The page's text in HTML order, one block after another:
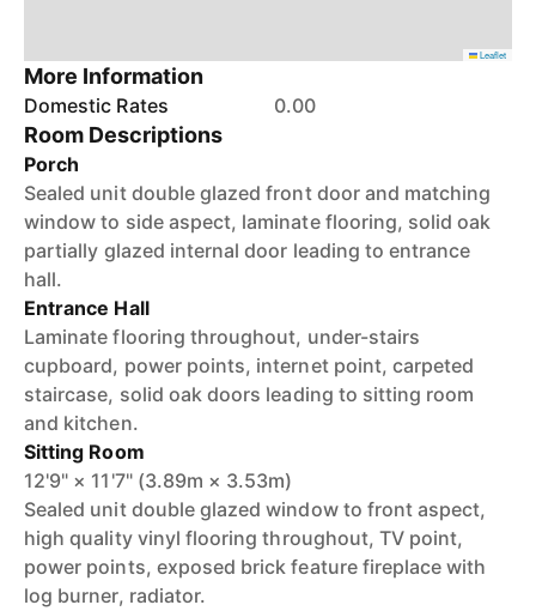
Leaflet
More Information
Domestic Rates 0.00
Room Descriptions
Porch
Sealed unit double glazed front door and matching
window to side aspect, laminate flooring, solid oak
partially glazed internal door leading to entrance
hall.
Entrance Hall
Laminate flooring throughout, under-stairs
cupboard, power points, internet point, carpeted
staircase, solid oak doors leading to sitting room
and kitchen.
Sitting Room
12'9" × 11'7" (3.89m × 3.53m)
Sealed unit double glazed window to front aspect,
high quality vinyl flooring throughout, TV point,
power points, exposed brick feature fireplace with
log burner, radiator.